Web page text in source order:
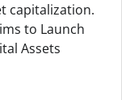
capitalization.
to Launch
Assets